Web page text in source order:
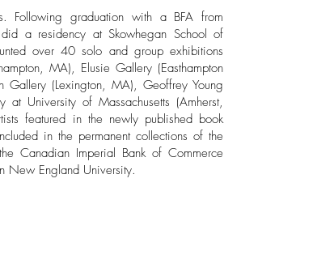
Following graduation with a BFA from
a residency at Skowhegan School of
over 40 solo and group exhibitions
MA), Elusie Gallery (Easthampton
(Lexington, MA), Geoffrey Young
University of Massachusetts (Amherst,
featured in the newly published book
in the permanent collections of the
Canadian Imperial Bank of Commerce
New England University.